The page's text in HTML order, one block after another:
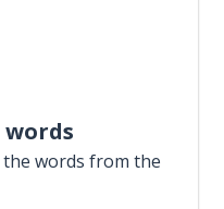
the words from the